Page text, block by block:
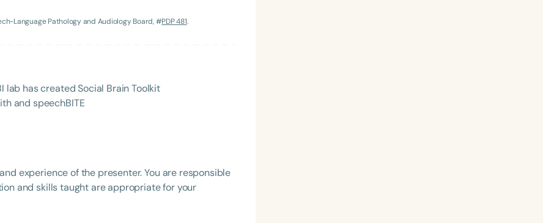
Introductory Intermediate
Young Adults
Adults
Course Duration
Language Pathology and Audiology Board, #PDP 481.
lab has created Social Brain Toolkit
and speechBITE
experience of the presenter. You are responsible
and skills taught are appropriate for your